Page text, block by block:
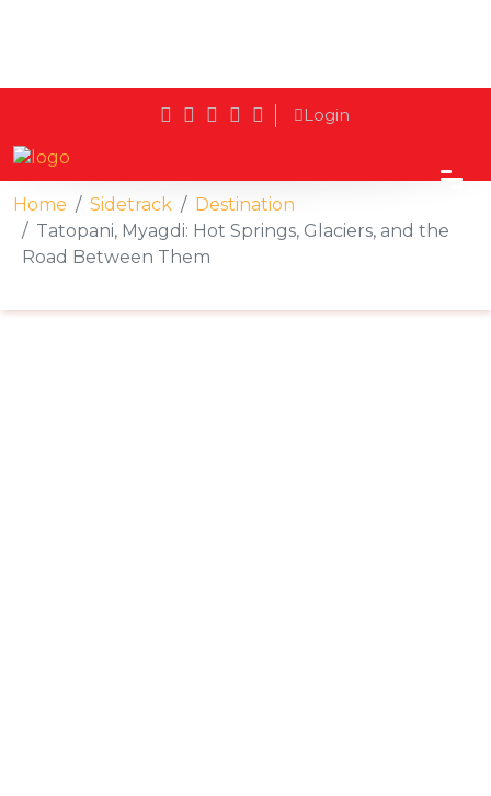
Login
Home Sidetrack
Destination
Tatopani, Myagdi: Hot Springs, Glaciers, and the
Road Between Them